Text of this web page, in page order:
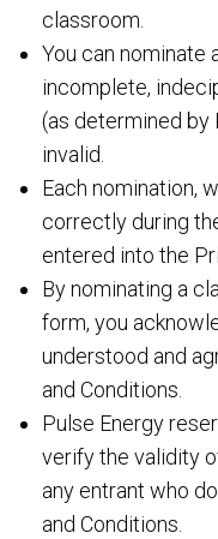
classroom.
You can nominate
incomplete,
(as determined by
invalid.
Each nomination,
correctly during
entered into the
By nominating a
form, you
understood and
and Conditions.
Pulse Energy
verify the validity
any entrant who
and Conditions.